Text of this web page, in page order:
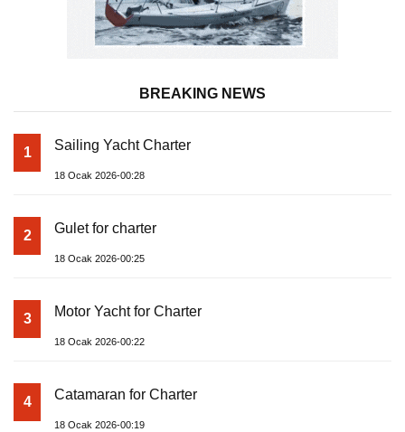
BREAKING NEWS
1 Sailing Yacht Charter
18 Ocak 2026-00:28
2 Gulet for charter
18 Ocak 2026-00:25
3 Motor Yacht for Charter
18 Ocak 2026-00:22
4 Catamaran for Charter
18 Ocak 2026-00:19